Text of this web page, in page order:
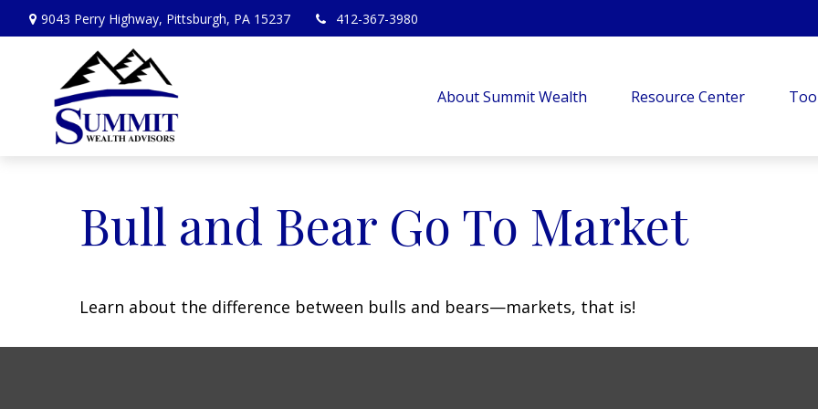
9043 Perry Highway, Pittsburgh, PA 15237 412-367-3980
About Summit Wealth Resource Center
Bull and Bear Go To Market
Learn about the difference between bulls and bears—markets, that is!